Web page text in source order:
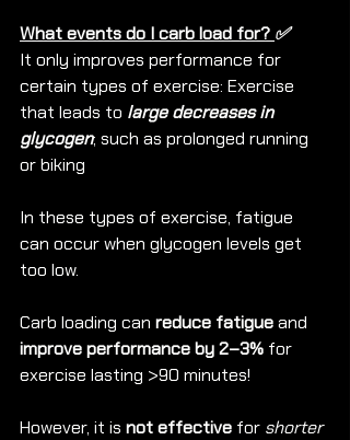
What events do I carb load for? ✅
It only improves performance for
certain types of exercise: Exercise
that leads to large decreases in
glycogen; such as prolonged running
or biking
In these types of exercise, fatigue
can occur when glycogen levels get
too low.
Carb loading can reduce fatigue and
improve performance by 2–3% for
exercise lasting >90 minutes!
However, it is not effective for shorter